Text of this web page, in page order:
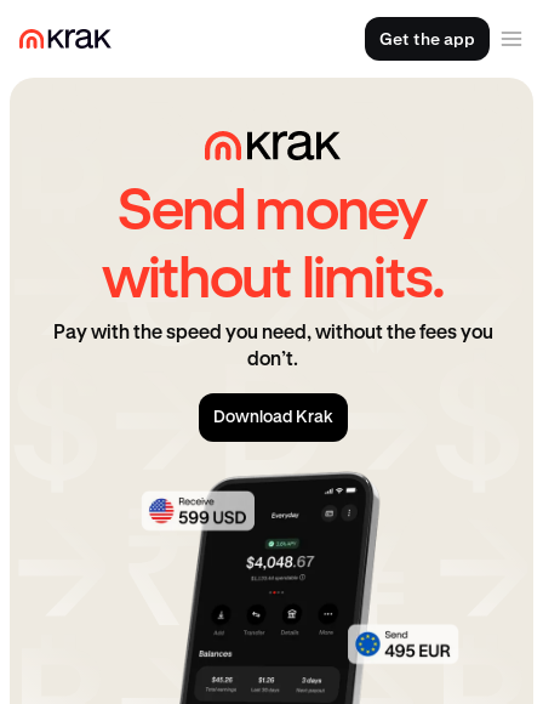
Get the app
Send money
without limits.
Pay with the speed you need, without the fees you
don’t.
Download Krak